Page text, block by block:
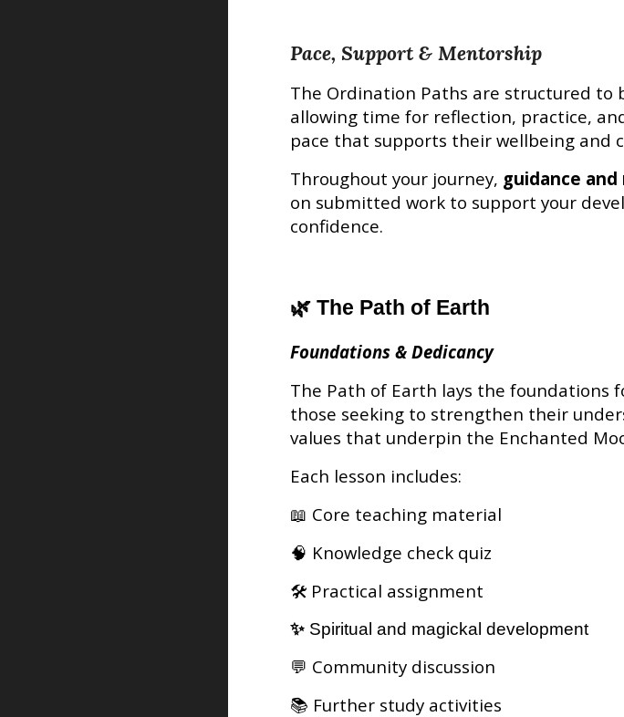
Pace, Support & Mentorship
The Ordination Paths are structured to
allowing time for reflection, practice,
pace that supports their wellbeing and
Throughout your journey, guidance
on submitted work to support your
confidence.
🌿 The Path of Earth
Foundations & Dedicancy
The Path of Earth lays the foundations
those seeking to strengthen their
values that underpin the Enchanted
Each lesson includes:
📖 Core teaching material
🧠 Knowledge check quiz
🛠️ Practical assignment
✨ Spiritual and magickal development
💬 Community discussion
📚 Further study activities